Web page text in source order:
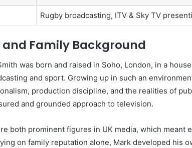
Rugby broadcasting, ITV & Sky TV
and Family Background
was born and raised in Soho, London, in a
and sport. Growing up in such an
production discipline, and the realities of
and grounded approach to television.
both prominent figures in UK media, which meant
on family reputation alone, Mark developed his